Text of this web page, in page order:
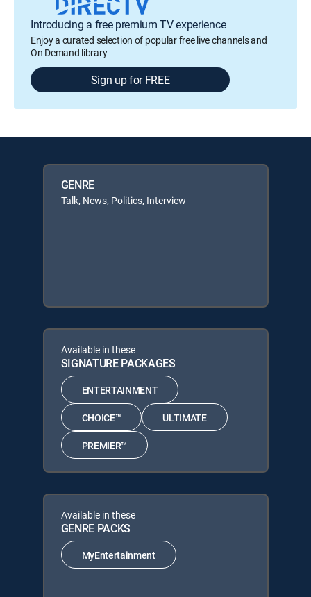
Introducing a free premium TV experience
Enjoy a curated selection of popular free live channels and
On Demand library
Sign up for FREE
GENRE
Talk, News, Politics, Interview
Available in these
SIGNATURE PACKAGES
ENTERTAINMENT
CHOICE™ ULTIMATE
PREMIER™
Available in these
GENRE PACKS
MyEntertainment